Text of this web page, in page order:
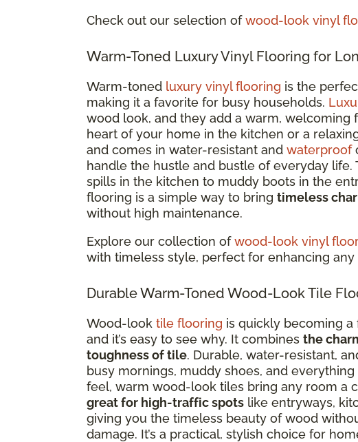
Check out our selection ofwood-look vinyl
Warm-Toned Luxury Vinyl Flooring for
Warm-toned luxury vinyl flooring is the
making it a favorite for busy households.
wood look, and they add a warm, welcoming
heart of your home in the kitchen or a
and comes in water-resistant and waterproof
handle the hustle and bustle of everyday
spills in the kitchen to muddy boots in the
flooring is a simple way to bring timeless
without high maintenance.
Explore our collection ofwood-look vinyl
with timeless style, perfect for enhancing
Durable Warm-Toned Wood-Look Tile
Wood-look tile flooring is quickly becoming
and it’s easy to see why. It combines the
toughness of tile. Durable, water-resistant,
busy mornings, muddy shoes, and
feel, warm wood-look tiles bring any room a
great for high-traffic spots like entryways,
giving you the timeless beauty of wood
damage. It’s a practical, stylish choice for